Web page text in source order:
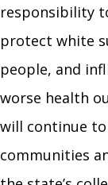
responsibility
protect white
people, and
worse health
will continue
communities